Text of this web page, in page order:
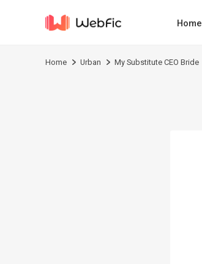
Home
Home Urban My Substitute CEO Bride